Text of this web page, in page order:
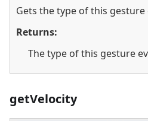
Gets the type of this gesture
Returns:
The type of this gesture
getVelocity